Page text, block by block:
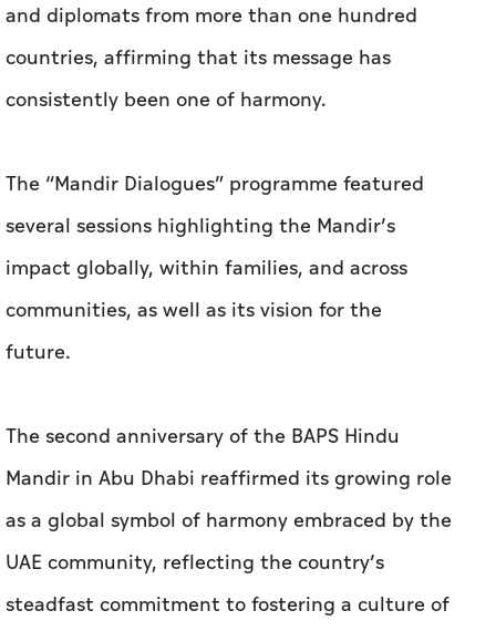
and diplomats from more than one hundred
countries, affirming that its message has
consistently been one of harmony.
The “Mandir Dialogues” programme featured
several sessions highlighting the Mandir’s
impact globally, within families, and across
communities, as well as its vision for the
future.
The second anniversary of the BAPS Hindu
Mandir in Abu Dhabi reaffirmed its growing role
as a global symbol of harmony embraced by the
UAE community, reflecting the country’s
steadfast commitment to fostering a culture of